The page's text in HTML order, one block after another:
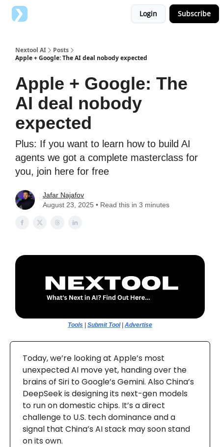
Login Subscribe
Nextool AI
Posts
Apple + Google: The AI deal nobody expected
Apple + Google: The
AI deal nobody
expected
Plus: If you want to learn how to build AI
agents we got a complete masterclass for
you, join here for free
Jafar Najafov
August 23, 2025 • Read this in 3 minutes
Tools | Submit Tool| Advertise
Today, we’re looking at Apple’s most
unexpected AI move yet, handing over the
brains of Siri to Google’s Gemini. Also China’s
DeepSeek is designing its next-gen models
to run on domestic chips. It’s a direct
challenge to U.S. tech dominance and a
signal that China’s AI stack may soon stand
on its own.